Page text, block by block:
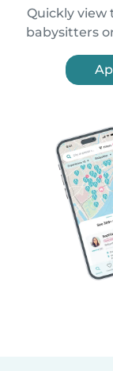
Quickly view
babysitters